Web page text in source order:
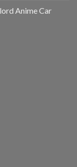
Anime Car